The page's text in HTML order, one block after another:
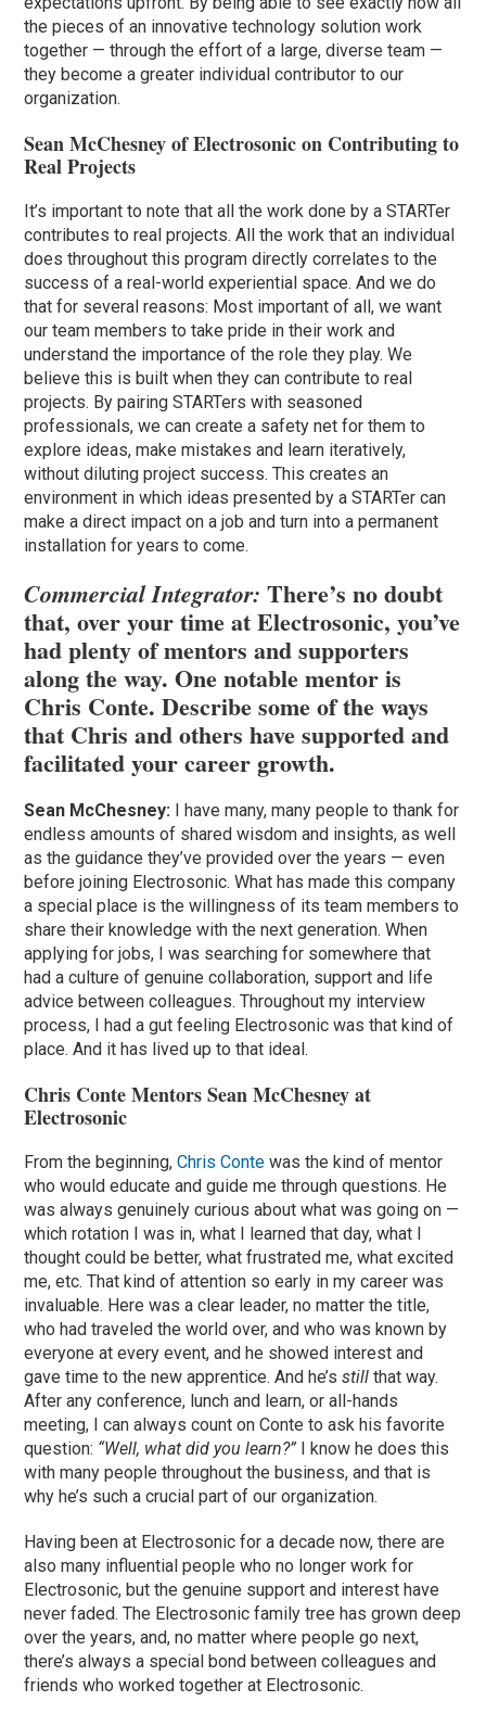
the pieces of an innovative technology solution work
together — through the effort of a large, diverse team —
they become a greater individual contributor to our
organization.
Sean McChesney of Electrosonic on Contributing to
Real Projects
It’s important to note that all the work done by a STARTer
contributes to real projects. All the work that an individual
does throughout this program directly correlates to the
success of a real-world experiential space. And we do
that for several reasons: Most important of all, we want
our team members to take pride in their work and
understand the importance of the role they play. We
believe this is built when they can contribute to real
projects. By pairing STARTers with seasoned
professionals, we can create a safety net for them to
explore ideas, make mistakes and learn iteratively,
without diluting project success. This creates an
environment in which ideas presented by a STARTer can
make a direct impact on a job and turn into a permanent
installation for years to come.
Commercial Integrator:There’s no doubt
that, over your time at Electrosonic, you’ve
had plenty of mentors and supporters
along the way. One notable mentor is
Chris Conte. Describe some of the ways
that Chris and others have supported and
facilitated your career growth.
Sean McChesney: I have many, many people to thank for
endless amounts of shared wisdom and insights, as well
as the guidance they’ve provided over the years — even
before joining Electrosonic. What has made this company
a special place is the willingness of its team members to
share their knowledge with the next generation. When
applying for jobs, I was searching for somewhere that
had a culture of genuine collaboration, support and life
advice between colleagues. Throughout my interview
process, I had a gut feeling Electrosonic was that kind of
place. And it has lived up to that ideal.
Chris Conte Mentors Sean McChesney at
Electrosonic
From the beginning,Chris Conte was the kind of mentor
who would educate and guide me through questions. He
was always genuinely curious about what was going on —
which rotation I was in, what I learned that day, what I
thought could be better, what frustrated me, what excited
me, etc. That kind of attention so early in my career was
invaluable. Here was a clear leader, no matter the title,
who had traveled the world over, and who was known by
everyone at every event, and he showed interest and
gave time to the new apprentice. And he’sstill that way.
After any conference, lunch and learn, or all-hands
meeting, I can always count on Conte to ask his favorite
question: “Well, what did you learn?” I know he does this
with many people throughout the business, and that is
why he’s such a crucial part of our organization.
Having been at Electrosonic for a decade now, there are
also many influential people who no longer work for
Electrosonic, but the genuine support and interest have
never faded. The Electrosonic family tree has grown deep
over the years, and, no matter where people go next,
there’s always a special bond between colleagues and
friends who worked together at Electrosonic.